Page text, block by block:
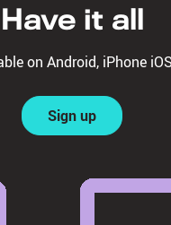
Have it all
on Android, iPhone
Sign up